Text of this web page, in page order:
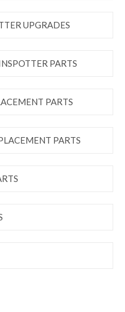
UPGRADES
PARTS
PARTS
PARTS